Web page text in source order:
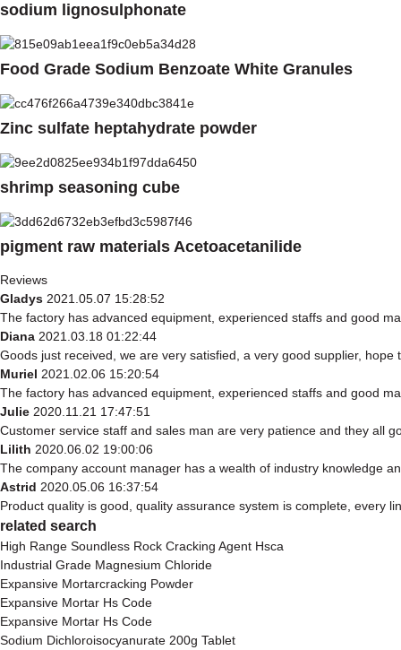
sodium lignosulphonate
Food Grade Sodium Benzoate White Granules
Zinc sulfate heptahydrate powder
shrimp seasoning cube
pigment raw materials Acetoacetanilide
Reviews
Gladys 2021.05.07 15:28:52
The factory has advanced equipment, experienced staffs and good
Diana 2021.03.18 01:22:44
Goods just received, we are very satisfied, a very good supplier,
Muriel 2021.02.06 15:20:54
The factory has advanced equipment, experienced staffs and good
Julie 2020.11.21 17:47:51
Customer service staff and sales man are very patience and they all
Lilith 2020.06.02 19:00:06
The company account manager has a wealth of industry knowledge
Astrid 2020.05.06 16:37:54
Product quality is good, quality assurance system is complete, every
related search
High Range Soundless Rock Cracking Agent Hsca
Industrial Grade Magnesium Chloride
Expansive Mortarcracking Powder
Expansive Mortar Hs Code
Expansive Mortar Hs Code
Sodium Dichloroisocyanurate 200g Tablet